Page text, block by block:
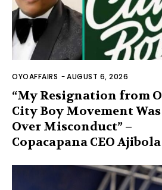
OYOAFFAIRS -AUGUST 6, 2026
“My Resignation from
City Boy Movement
Over Misconduct” –
Copacapana CEO